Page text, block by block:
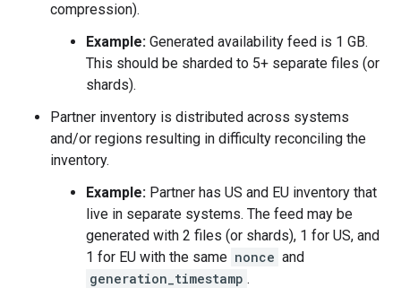
compression).
Example: Generated availability feed is 1 GB.
This should be sharded to 5+ separate files (or
shards).
Partner inventory is distributed across systems
and/or regions resulting in difficulty reconciling the
inventory.
Example: Partner has US and EU inventory that
live in separate systems. The feed may be
generated with 2 files (or shards), 1 for US, and
1 for EU with the same nonce and
generation_timestamp .